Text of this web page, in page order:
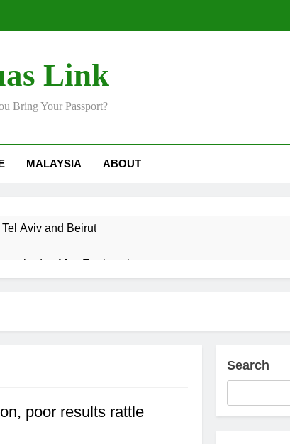
Link
Bring Your Passport?
MALAYSIA ABOUT
Aviv and Beirut
terhadap Mas Ermieyati
at border
ahead of polls
poor results rattle
Search